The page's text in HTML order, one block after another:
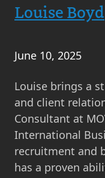
Louise Boyd
June 10, 2025
Louise brings a
and client
Consultant at
International
recruitment and
has a proven